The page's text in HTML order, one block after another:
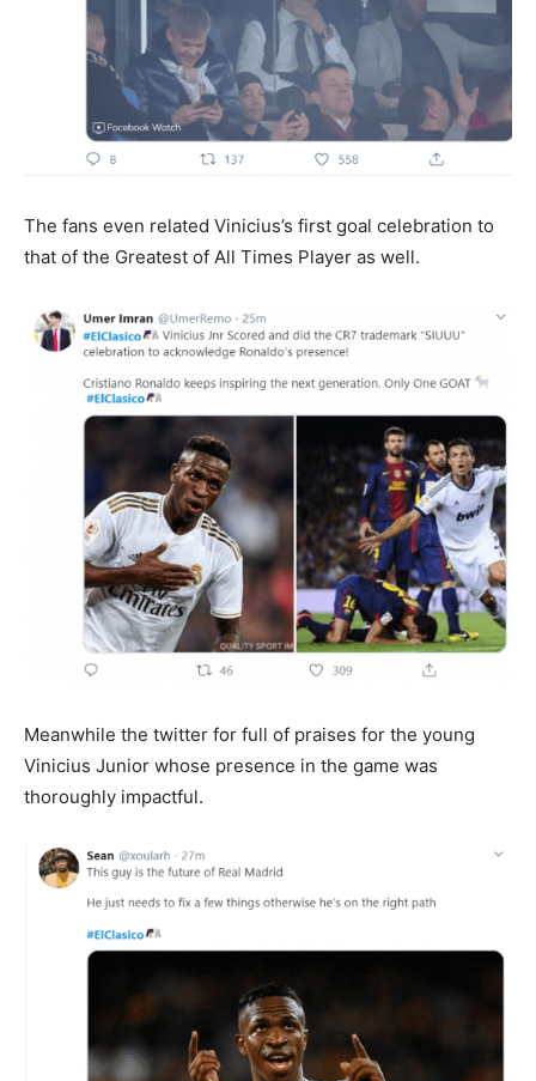
The fans even related Vinicius’s first goal celebration to
that of the Greatest of All Times Player as well.
Meanwhile the twitter for full of praises for the young
Vinicius Junior whose presence in the game was
thoroughly impactful.